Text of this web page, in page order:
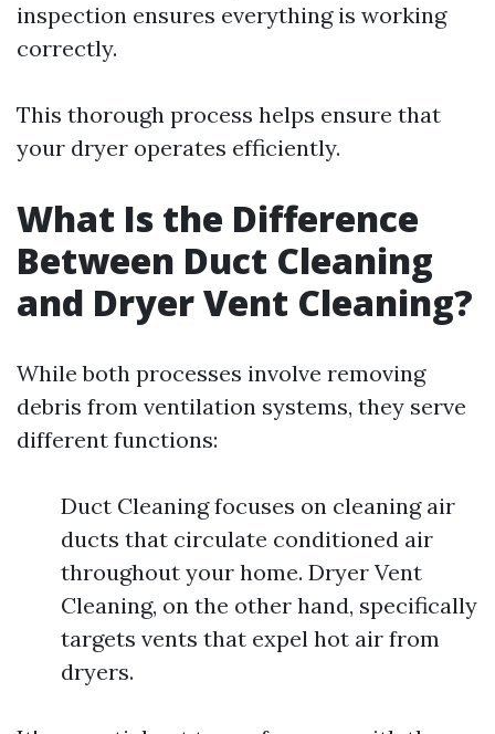
inspection ensures everything is working
correctly.
This thorough process helps ensure that
your dryer operates efficiently.
What Is the Difference
Between Duct Cleaning
and Dryer Vent Cleaning?
While both processes involve removing
debris from ventilation systems, they serve
different functions:
Duct Cleaning focuses on cleaning air
ducts that circulate conditioned air
throughout your home. Dryer Vent
Cleaning, on the other hand, specifically
targets vents that expel hot air from
dryers.